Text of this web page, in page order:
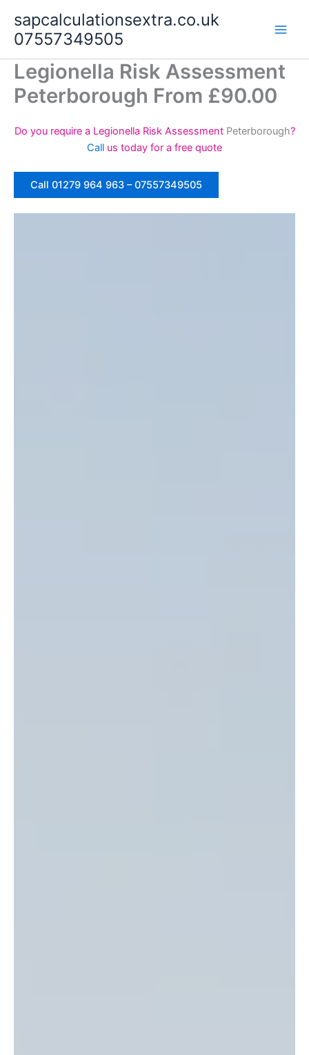
content
sapcalculationsextra.co.uk
07557349505
Legionella Risk Assessment
Peterborough From £90.00
Do you require a Legionella Risk Assessment Peterborough?
Call us today for a free quote
Call 01279 964 963 – 07557349505